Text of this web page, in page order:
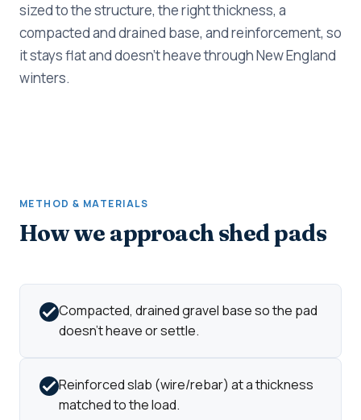
sized to the structure, the right thickness, a
compacted and drained base, and reinforcement, so
it stays flat and doesn't heave through New England
winters.
METHOD & MATERIALS
How we approach shed pads
Compacted, drained gravel base so the pad
doesn't heave or settle.
Reinforced slab (wire/rebar) at a thickness
matched to the load.